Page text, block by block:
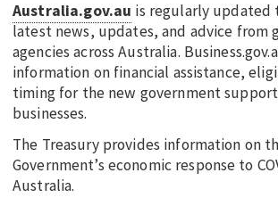
Australia.gov.au is regularly updated
latest news, updates, and advice from
agencies across Australia.
information on financial assistance,
timing for the new government
businesses.
The Treasury provides information on
Government’s economic response to
Australia.